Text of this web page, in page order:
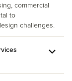
commercial
to
challenges.